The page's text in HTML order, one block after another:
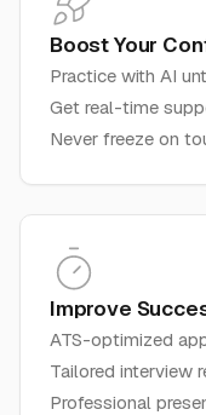
Boost Your
Practice with AI
Get real-time
Never freeze on
Improve
ATS-optimized
Tailored interview
Professional